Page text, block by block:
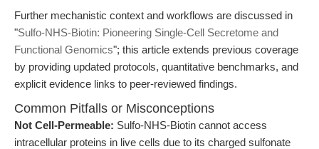
Further mechanistic context and workflows are discussed in
"Sulfo-NHS-Biotin: Pioneering Single-Cell Secretome and
Functional Genomics"; this article extends previous coverage
by providing updated protocols, quantitative benchmarks, and
explicit evidence links to peer-reviewed findings.
Common Pitfalls or Misconceptions
Not Cell-Permeable: Sulfo-NHS-Biotin cannot access
intracellular proteins in live cells due to its charged sulfonate